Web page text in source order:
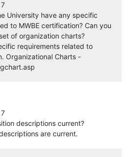
University have any specific
to MWBE certification? Can you
of organization charts?
requirements related to
Organizational Charts -
descriptions current?
are current.